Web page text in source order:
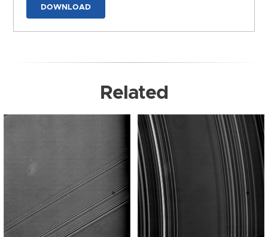
DOWNLOAD
Related